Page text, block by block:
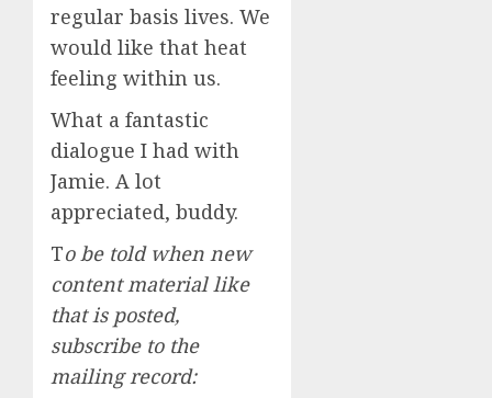
regular basis lives. We
would like that heat
feeling within us.
What a fantastic
dialogue I had with
Jamie. A lot
appreciated, buddy.
To be told when new
content material like
that is posted,
subscribe to the
mailing record: